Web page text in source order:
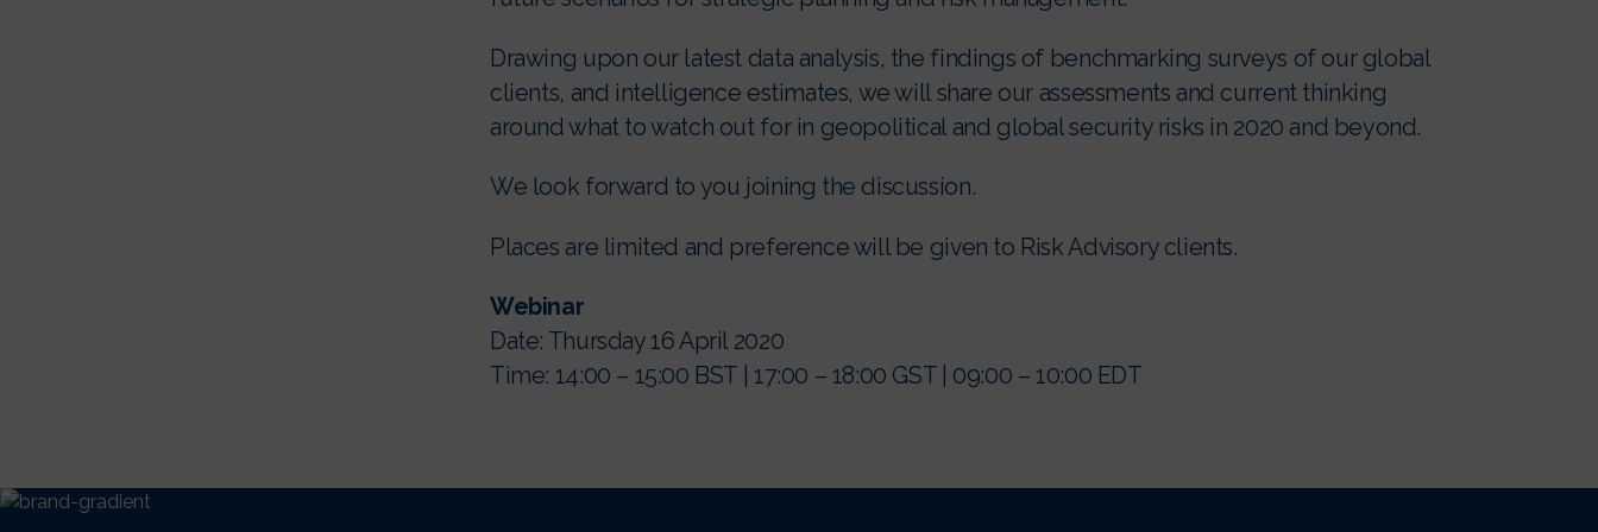
Drawing upon our latest data analysis, the findings of benchmarking surveys of our global
clients, and intelligence estimates, we will share our assessments and current thinking
around what to watch out for in geopolitical and global security risks in 2020 and beyond.
We look forward to you joining the discussion.
Places are limited and preference will be given to Risk Advisory clients.
Webinar
Date: Thursday 16 April 2020
Time: 14:00 – 15:00 BST | 17:00 – 18:00 GST | 09:00 – 10:00 EDT